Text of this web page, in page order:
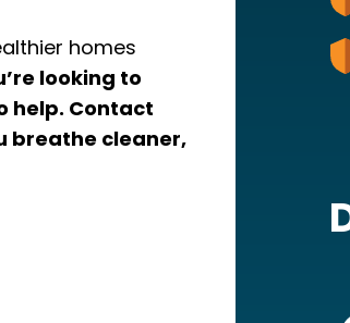
homes
looking to
help. Contact
breathe cleaner,